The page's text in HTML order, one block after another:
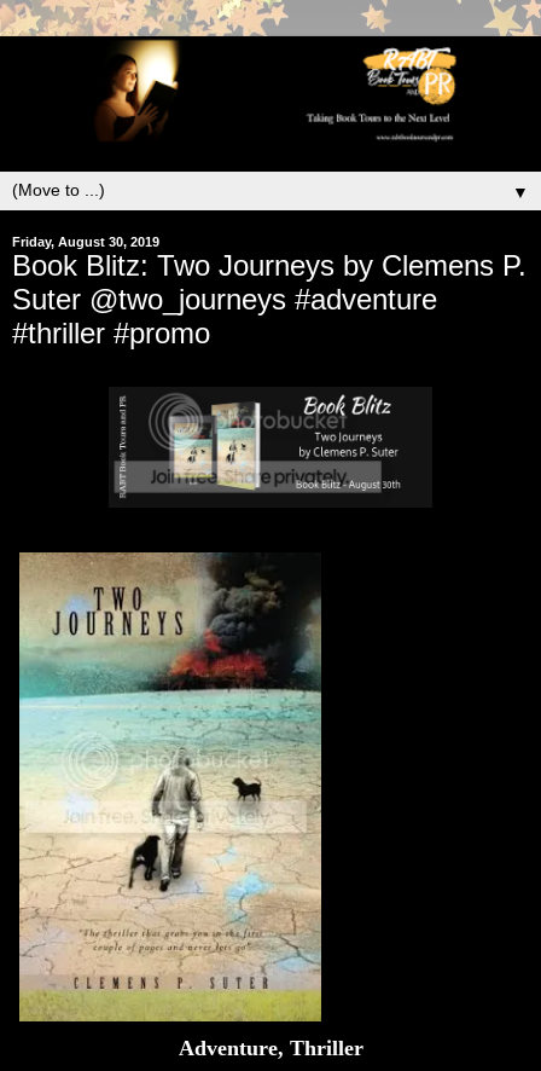
▼
Friday, August 30, 2019
Book Blitz: Two Journeys by Clemens P.
Suter @two_journeys #adventure
#thriller #promo
Adventure, Thriller